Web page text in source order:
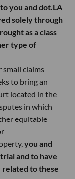
you and dot.LA
solely through
as a class
type of
small claims
to bring an
located in the
in which
equitable
you and
and to have
related to these